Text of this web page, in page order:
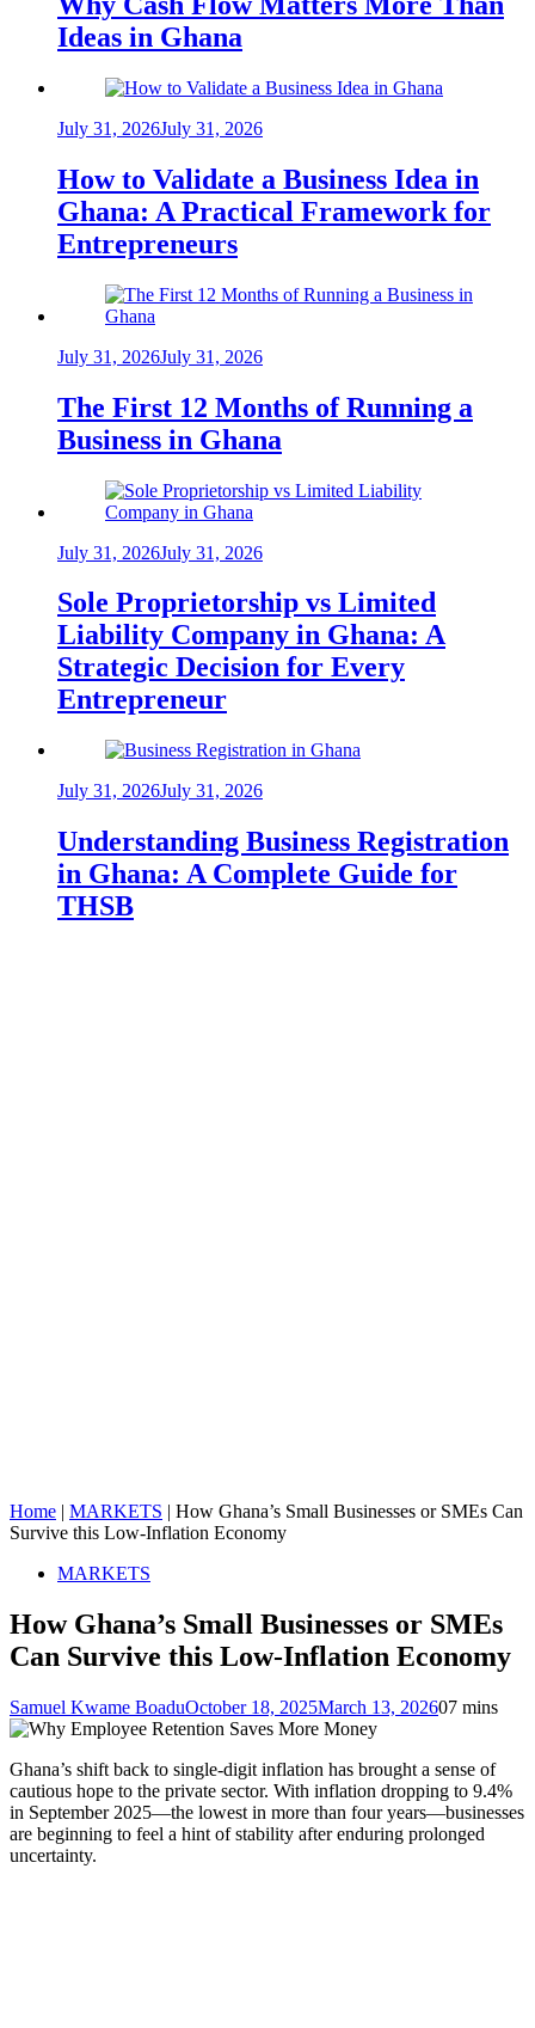
Ideas in Ghana
July 31, 2026July 31, 2026
How to Validate a Business Idea in
Ghana: A Practical Framework for
Entrepreneurs
July 31, 2026July 31, 2026
The First 12 Months of Running a
Business in Ghana
July 31, 2026July 31, 2026
Sole Proprietorship vs Limited
Liability Company in Ghana: A
Strategic Decision for Every
Entrepreneur
July 31, 2026July 31, 2026
Understanding Business Registration
in Ghana: A Complete Guide for
THSB
Home | MARKETS | How Ghana’s Small Businesses or SMEs Can
Survive this Low-Inflation Economy
MARKETS
How Ghana’s Small Businesses or SMEs
Can Survive this Low-Inflation Economy
Samuel Kwame BoaduOctober 18, 2025March 13, 202607 mins
Ghana’s shift back to single-digit inflation has brought a sense of
cautious hope to the private sector. With inflation dropping to 9.4%
in September 2025—the lowest in more than four years—businesses
are beginning to feel a hint of stability after enduring prolonged
uncertainty.